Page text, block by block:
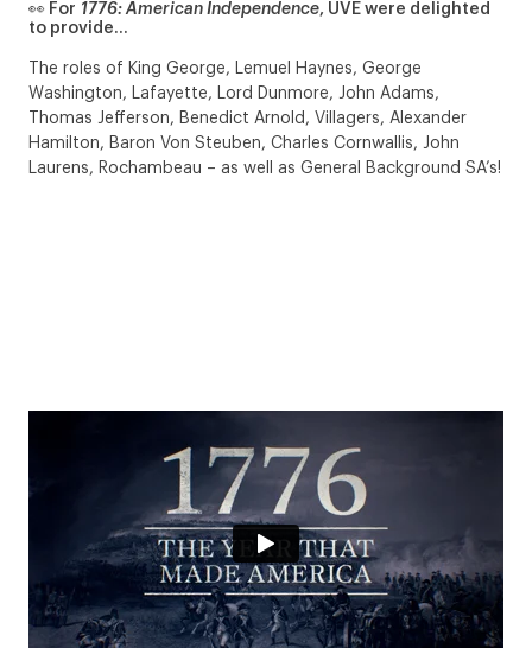
👀 For 1776: American Independence, UVE were delighted
to provide…
The roles of King George, Lemuel Haynes, George
Washington, Lafayette, Lord Dunmore, John Adams,
Thomas Jefferson, Benedict Arnold, Villagers, Alexander
Hamilton, Baron Von Steuben, Charles Cornwallis, John
Laurens, Rochambeau – as well as General Background SA’s!